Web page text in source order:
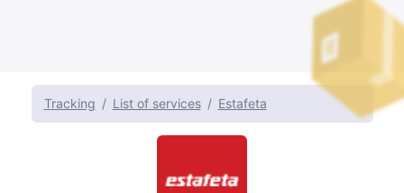
Tracking List of services Estafeta